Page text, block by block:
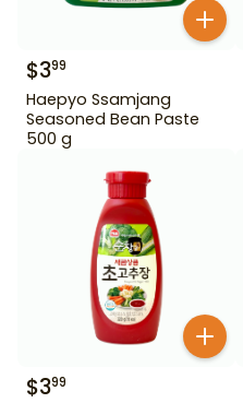
$399
Haepyo Ssamjang
Seasoned Bean Paste
500 g
$399